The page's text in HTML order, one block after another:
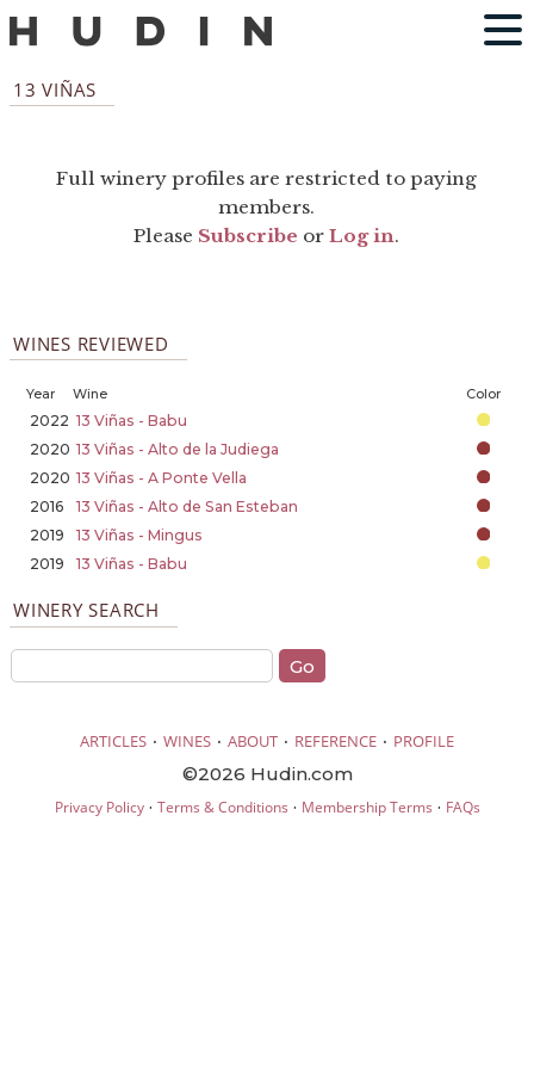
13 VIÑAS
Full winery profiles are restricted to paying
members.
Please Subscribe orLog in.
WINES REVIEWED
Year Wine Color
2022 13 Viñas - Babu
2020 13 Viñas - Alto de la Judiega
2020 13 Viñas - A Ponte Vella
2016
13 Viñas - Alto de San Esteban
2019
13 Viñas - Mingus
2019
13 Viñas - Babu
WINERY SEARCH
ARTICLES · WINES · ABOUT · REFERENCE · PROFILE
©2026 Hudin.com
Privacy Policy· Terms & Conditions · Membership Terms · FAQs